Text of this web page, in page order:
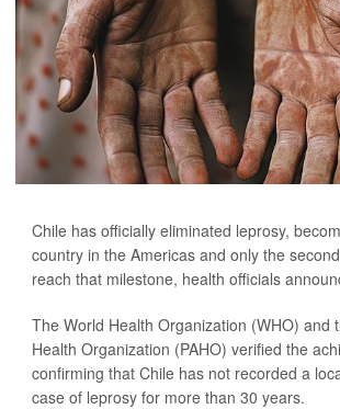
Chile has officially eliminated leprosy,
country in the Americas and only the
reach that milestone, health officials
The World Health Organization (WHO) and
Health Organization (PAHO) verified the
confirming that Chile has not recorded a
case of leprosy for more than 30 years.